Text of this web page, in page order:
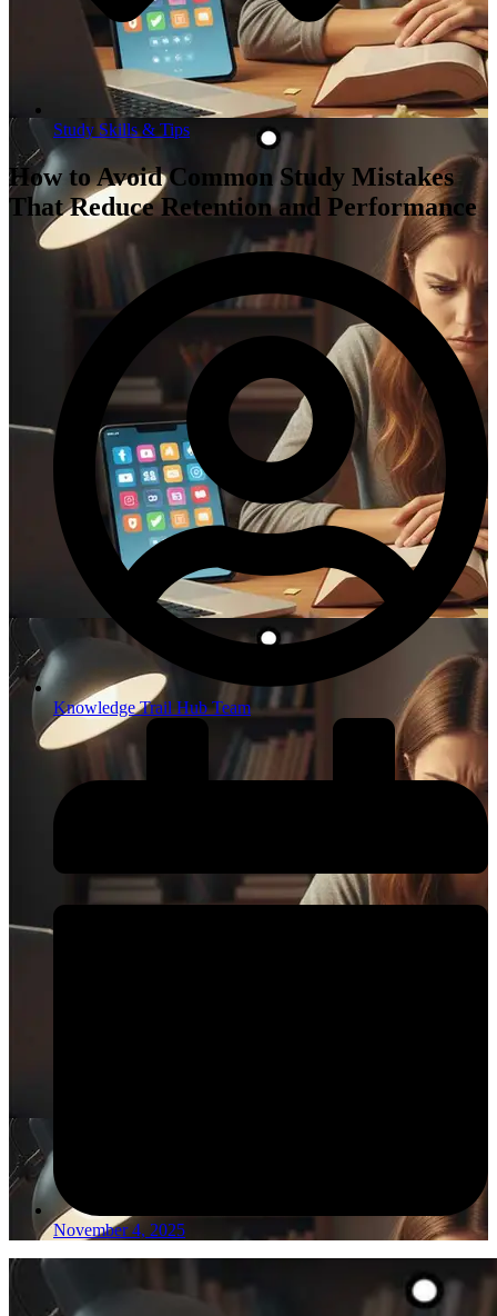
Study Skills & Tips
How to Avoid Common Study Mistakes
That Reduce Retention and Performance
Knowledge Trail Hub Team
November 4, 2025